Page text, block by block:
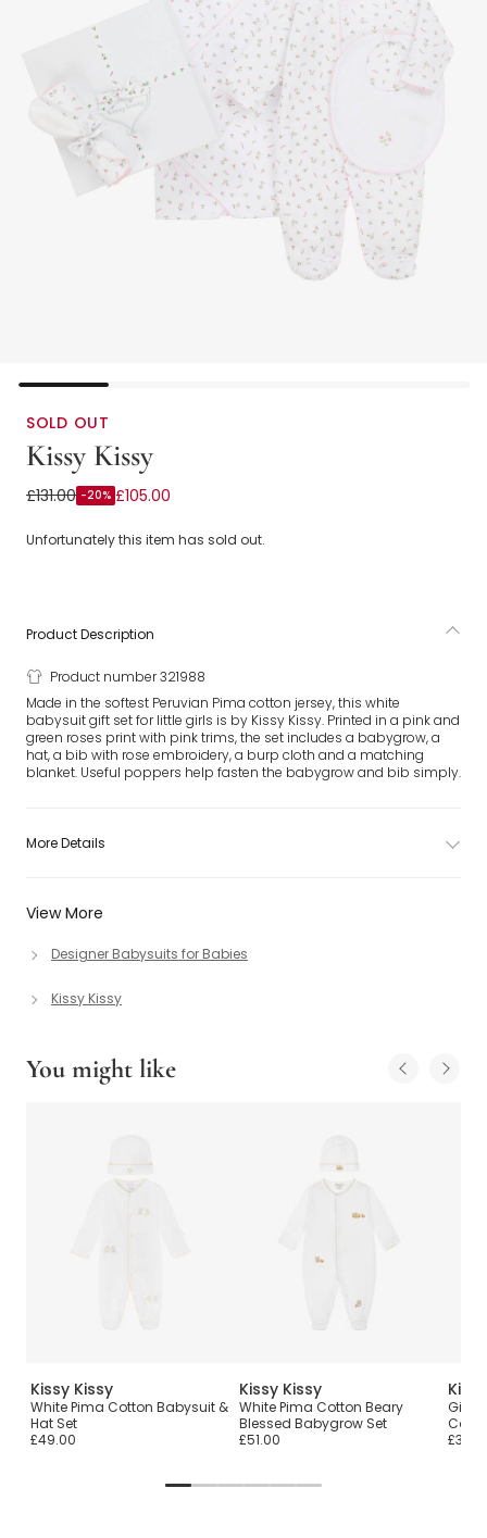
SOLD OUT
Kissy Kissy
Girls White Rose Pima Cotton Babysuit Gift Set
£131.00 -20% £105.00
Unfortunately this item has sold out.
View More
Designer Babysuits for Babies
Kissy Kissy
Product Description
Product number 321988
Made in the softest Peruvian Pima cotton jersey, this white
babysuit gift set for little girls is by Kissy Kissy. Printed in a pink and
green roses print with pink trims, the set includes a babygrow, a
hat, a bib with rose embroidery, a burp cloth and a matching
blanket. Useful poppers help fasten the babygrow and bib simply.
More Details
You might like
Kissy Kissy
White Pima Cotton Babysuit &
Hat Set
£49.00
Kissy Kissy
White Pima Cotton Beary
Blessed Babygrow Set
£51.00
Girls